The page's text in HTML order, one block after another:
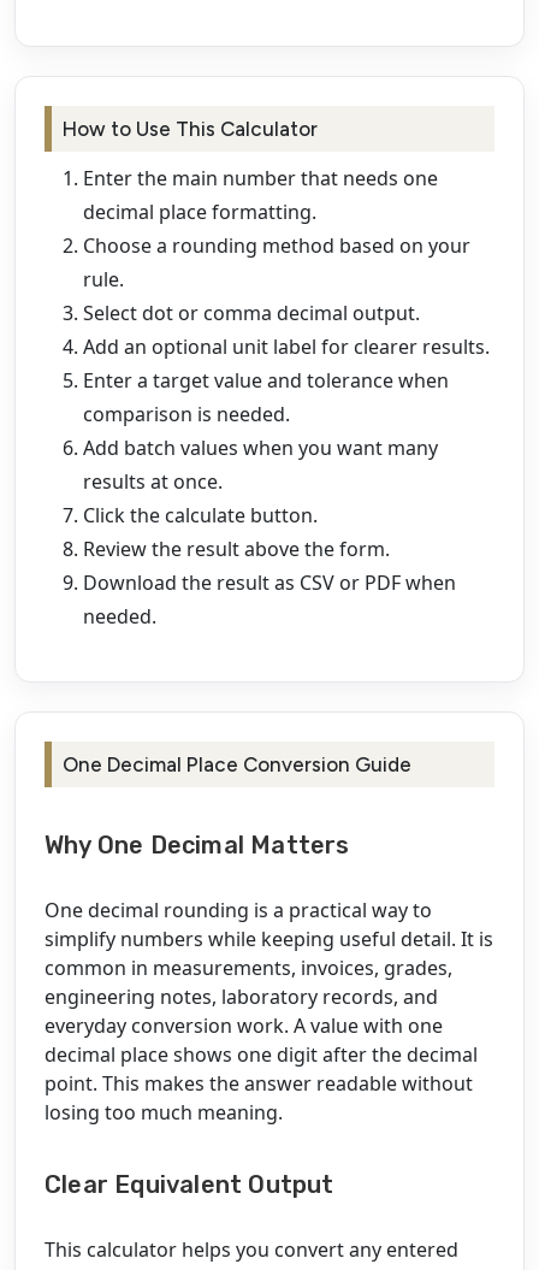
How to Use This Calculator
Enter the main number that needs one
decimal place formatting.
Choose a rounding method based on your
rule.
Select dot or comma decimal output.
Add an optional unit label for clearer results.
Enter a target value and tolerance when
comparison is needed.
Add batch values when you want many
results at once.
Click the calculate button.
Review the result above the form.
Download the result as CSV or PDF when
needed.
One Decimal Place Conversion Guide
Why One Decimal Matters
One decimal rounding is a practical way to
simplify numbers while keeping useful detail. It is
common in measurements, invoices, grades,
engineering notes, laboratory records, and
everyday conversion work. A value with one
decimal place shows one digit after the decimal
point. This makes the answer readable without
losing too much meaning.
Clear Equivalent Output
This calculator helps you convert any entered